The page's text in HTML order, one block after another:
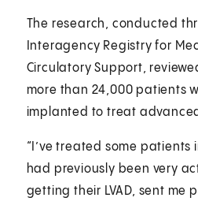
The research, conducted
Interagency Registry for
Circulatory Support,
more than 24,000 patients
implanted to treat
“I’ve treated some patients
had previously been very
getting their LVAD, sent me